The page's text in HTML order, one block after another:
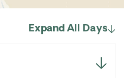
Expand All Days